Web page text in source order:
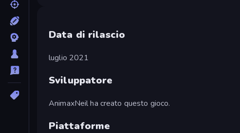
Data di rilascio
luglio 2021
Sviluppatore
AnimaxNeil ha creato questo gioco.
Piattaforme